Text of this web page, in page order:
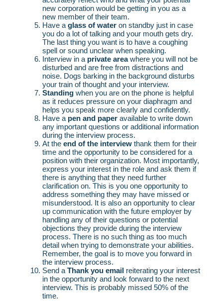
new corporation would be getting in you as a
new member of their team.
Have a glass of wateron standby just in case
you do a lot of talking and your mouth gets dry.
The last thing you want is to have a coughing
spell or sound unclear when speaking.
Interview in a private areawhere you will not be
disturbed and are free from distractions and
noise. Dogs barking in the background disturbs
your train of thought and your interview.
Standingwhen you are on the phone is helpful
as it reduces pressure on your diaphragm and
helps you speak more clearly and confidently.
Have a pen and paperavailable to write down
any important questions or additional information
during the interview process.
At the end of the interviewthank them for their
time and the opportunity to be considered for a
position with their organization. Most importantly,
express your interest in the role and ask them if
there is anything that they need further
clarification on. This is you one opportunity to
address something they may have missed or
misunderstood. It is also an opportunity to clear
up communication with the future employer by
handling any of their questions or potential
objections they provide during the interview
process. There is no such thing as too much
detail when trying to demonstrate your abilities.
Remember, the goal is to move you forward in
the interview process.
Send a Thank you email reiterating your interest
in the opportunity and look forward to the next
interview. This is probably missed 50% of the
time.